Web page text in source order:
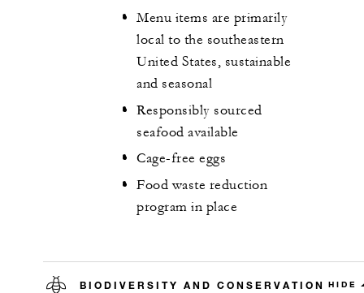
Menu items are primarily
local to the southeastern
United States, sustainable
and seasonal
Responsibly sourced
seafood available
Cage-free eggs
Food waste reduction
program in place
BIODIVERSITY AND CONSERVATION HIDE